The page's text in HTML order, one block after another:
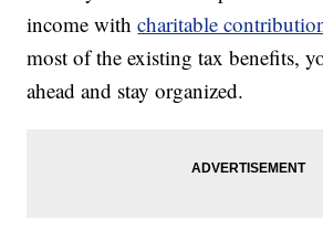
income withcharitable
most of the existing tax benefits,
ahead and stay organized.